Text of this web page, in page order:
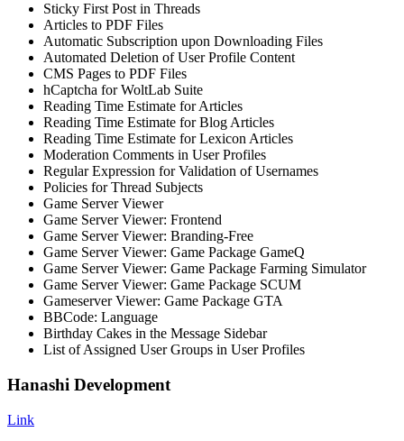
Sticky First Post in Threads
Articles to PDF Files
Automatic Subscription upon Downloading Files
Automated Deletion of User Profile Content
CMS Pages to PDF Files
hCaptcha for WoltLab Suite
Reading Time Estimate for Articles
Reading Time Estimate for Blog Articles
Reading Time Estimate for Lexicon Articles
Moderation Comments in User Profiles
Regular Expression for Validation of Usernames
Policies for Thread Subjects
Game Server Viewer
Game Server Viewer: Frontend
Game Server Viewer: Branding-Free
Game Server Viewer: Game Package GameQ
Game Server Viewer: Game Package Farming Simulator
Game Server Viewer: Game Package SCUM
Gameserver Viewer: Game Package GTA
BBCode: Language
Birthday Cakes in the Message Sidebar
List of Assigned User Groups in User Profiles
Hanashi Development
Link